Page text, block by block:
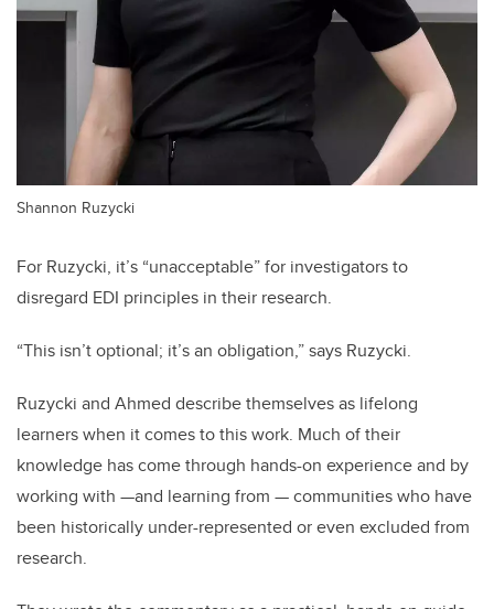
Shannon Ruzycki
For Ruzycki, it’s “unacceptable” for investigators to
disregard EDI principles in their research.
“This isn’t optional; it’s an obligation,” says Ruzycki.
Ruzycki and Ahmed describe themselves as lifelong
learners when it comes to this work. Much of their
knowledge has come through hands-on experience and by
working with —and learning from — communities who have
been historically under-represented or even excluded from
research.